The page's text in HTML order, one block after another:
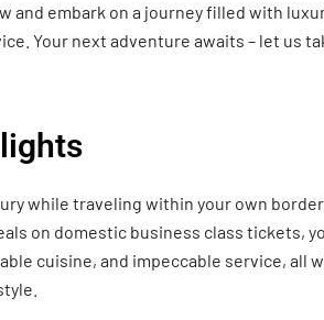
and embark on a journey filled with
Your next adventure awaits – let us
while traveling within your own
on domestic business class tickets,
cuisine, and impeccable service, all